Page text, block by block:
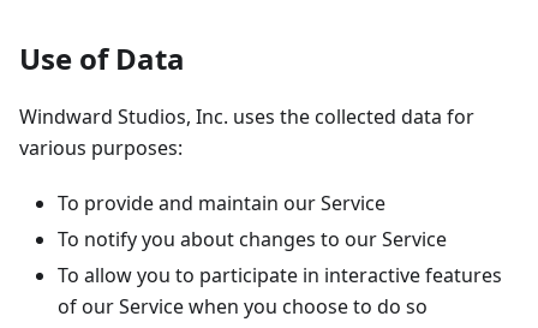
Use of Data
Windward Studios, Inc. uses the collected data for
various purposes:
To provide and maintain our Service
To notify you about changes to our Service
To allow you to participate in interactive features
of our Service when you choose to do so